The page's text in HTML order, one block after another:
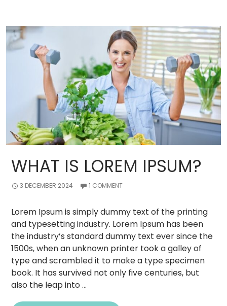
WHAT IS LOREM IPSUM?
3 DECEMBER 2024 1 COMMENT
Lorem Ipsum is simply dummy text of the printing
and typesetting industry. Lorem Ipsum has been
the industry’s standard dummy text ever since the
1500s, when an unknown printer took a galley of
type and scrambled it to make a type specimen
book. It has survived not only five centuries, but
also the leap into …